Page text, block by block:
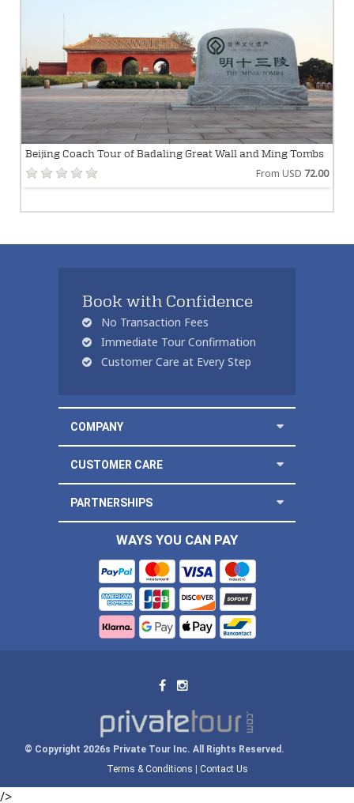
Beijing Coach Tour of Badaling Great Wall and Ming Tombs
From USD 72.00
Book with Confidence
No Transaction Fees
Immediate Tour Confirmation
Customer Care at Every Step
COMPANY
CUSTOMER CARE
PARTNERSHIPS
WAYS YOU CAN PAY
© Copyright 2026s Private Tour Inc. All Rights Reserved.
Terms & Conditions
Contact Us
/>